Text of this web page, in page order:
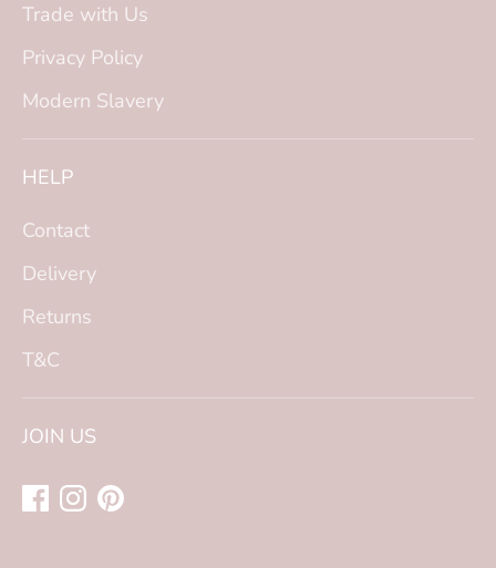
Trade with Us
Privacy Policy
Modern Slavery
HELP
Contact
Delivery
Returns
T&C
JOIN US